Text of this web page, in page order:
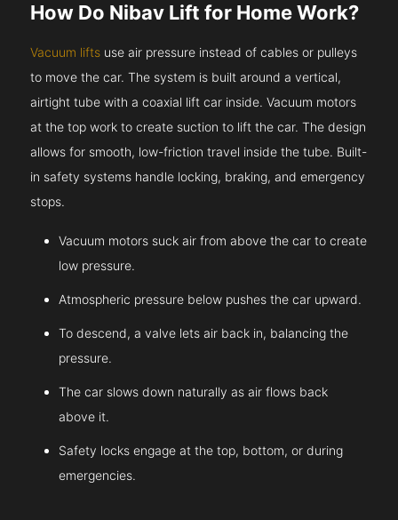
How Do Nibav Lift for Home Work?
Vacuum lifts use air pressure instead of cables or pulleys
to move the car. The system is built around a vertical,
airtight tube with a coaxial lift car inside. Vacuum motors
at the top work to create suction to lift the car. The design
allows for smooth, low-friction travel inside the tube. Built-
in safety systems handle locking, braking, and emergency
stops.
Vacuum motors suck air from above the car to create
low pressure.
Atmospheric pressure below pushes the car upward.
To descend, a valve lets air back in, balancing the
pressure.
The car slows down naturally as air flows back
above it.
Safety locks engage at the top, bottom, or during
emergencies.